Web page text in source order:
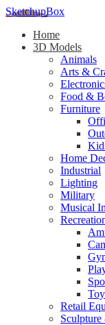
SketchupBox
Home
3D Models
Animals
Arts &
Food &
Furniture
Home
Industrial
Lighting
Military
Musical
Retail
Sculpture